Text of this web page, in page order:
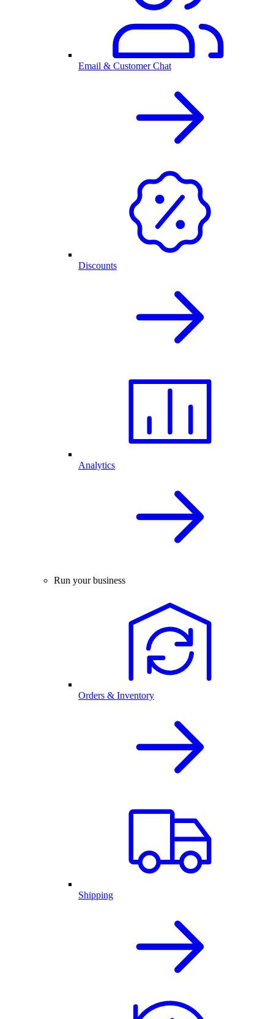
Email & Customer Chat
Discounts
Analytics
Run your business
Orders & Inventory
Shipping